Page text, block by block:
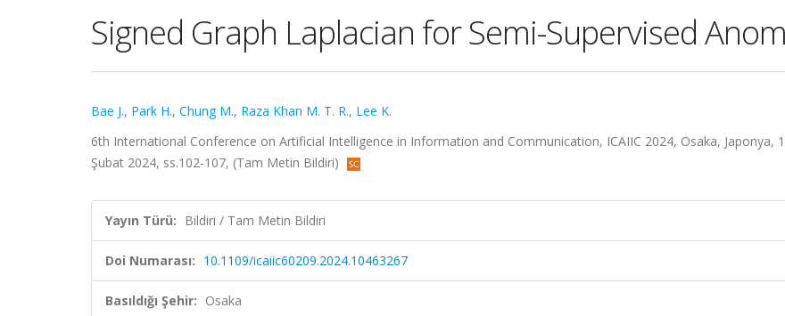
Signed Graph Laplacian for Semi-Supervised
Bae J., Park H., Chung M., Raza Khan M. T. R., Lee K.
6th International Conference on Artificial Intelligence in Information and Communication, ICAIIC 2024, Osaka, Japonya,
Şubat 2024, ss.102-107, (Tam Metin Bildiri)
Yayın Türü: Bildiri / Tam Metin Bildiri
Doi Numarası: 10.1109/icaiic60209.2024.10463267
Basıldığı Şehir: Osaka